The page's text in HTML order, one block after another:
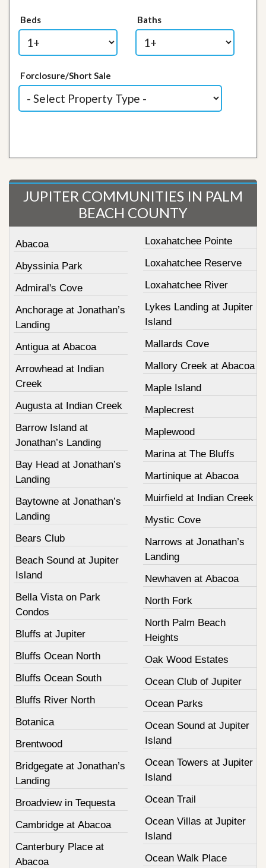
Beds Baths
Forclosure/Short Sale
JUPITER COMMUNITIES IN PALM
BEACH COUNTY
Abacoa
Abyssinia Park
Admiral's Cove
Anchorage at Jonathan’s
Landing
Antigua at Abacoa
Arrowhead at Indian
Creek
Augusta at Indian Creek
Barrow Island at
Jonathan’s Landing
Bay Head at Jonathan’s
Landing
Baytowne at Jonathan’s
Landing
Bears Club
Beach Sound at Jupiter
Island
Bella Vista on Park
Condos
Bluffs at Jupiter
Bluffs Ocean North
Bluffs Ocean South
Bluffs River North
Botanica
Brentwood
Bridgegate at Jonathan’s
Landing
Broadview in Tequesta
Cambridge at Abacoa
Canterbury Place at
Abacoa
Loxahatchee Pointe
Loxahatchee Reserve
Loxahatchee River
Lykes Landing at Jupiter
Island
Mallards Cove
Mallory Creek at Abacoa
Maple Island
Maplecrest
Maplewood
Marina at The Bluffs
Martinique at Abacoa
Muirfield at Indian Creek
Mystic Cove
Narrows at Jonathan’s
Landing
Newhaven at Abacoa
North Fork
North Palm Beach
Heights
Oak Wood Estates
Ocean Club of Jupiter
Ocean Parks
Ocean Sound at Jupiter
Island
Ocean Towers at Jupiter
Island
Ocean Trail
Ocean Villas at Jupiter
Island
Ocean Walk Place